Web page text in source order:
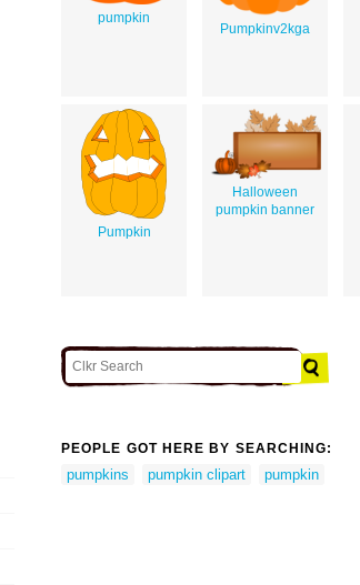
pumpkin
Pumpkinv2kga
Pumpkin
Halloween
pumpkin banner
PEOPLE GOT HERE BY SEARCHING:
pumpkins pumpkin clipart pumpkin